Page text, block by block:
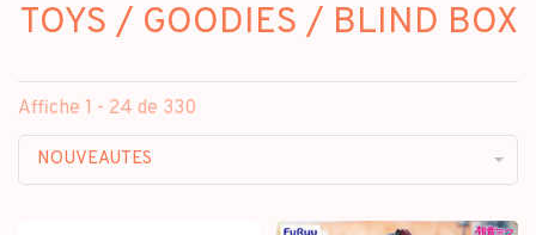
TOYS / GOODIES / BLIND BOX
Affiche 1 - 24 de 330
NOUVEAUTES